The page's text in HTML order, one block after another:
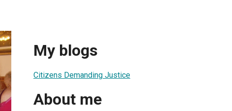
My blogs
Citizens Demanding Justice
About me